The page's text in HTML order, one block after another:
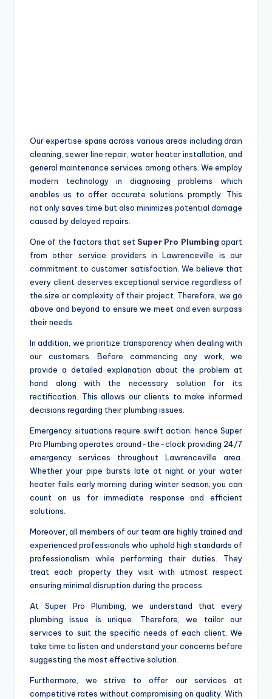
Our expertise spans across various areas including drain
cleaning, sewer line repair, water heater installation, and
general maintenance services among others. We employ
modern technology in diagnosing problems which
enables us to offer accurate solutions promptly. This
not only saves time but also minimizes potential damage
caused by delayed repairs.
One of the factors that set Super Pro Plumbing apart
from other service providers in Lawrenceville is our
commitment to customer satisfaction. We believe that
every client deserves exceptional service regardless of
the size or complexity of their project. Therefore, we go
above and beyond to ensure we meet and even surpass
their needs.
In addition, we prioritize transparency when dealing with
our customers. Before commencing any work, we
provide a detailed explanation about the problem at
hand along with the necessary solution for its
rectification. This allows our clients to make informed
decisions regarding their plumbing issues.
Emergency situations require swift action; hence Super
Pro Plumbing operates around-the-clock providing 24/7
emergency services throughout Lawrenceville area.
Whether your pipe bursts late at night or your water
heater fails early morning during winter season; you can
count on us for immediate response and efficient
solutions.
Moreover, all members of our team are highly trained and
experienced professionals who uphold high standards of
professionalism while performing their duties. They
treat each property they visit with utmost respect
ensuring minimal disruption during the process.
At Super Pro Plumbing, we understand that every
plumbing issue is unique. Therefore, we tailor our
services to suit the specific needs of each client. We
take time to listen and understand your concerns before
suggesting the most effective solution.
Furthermore, we strive to offer our services at
competitive rates without compromising on quality. With